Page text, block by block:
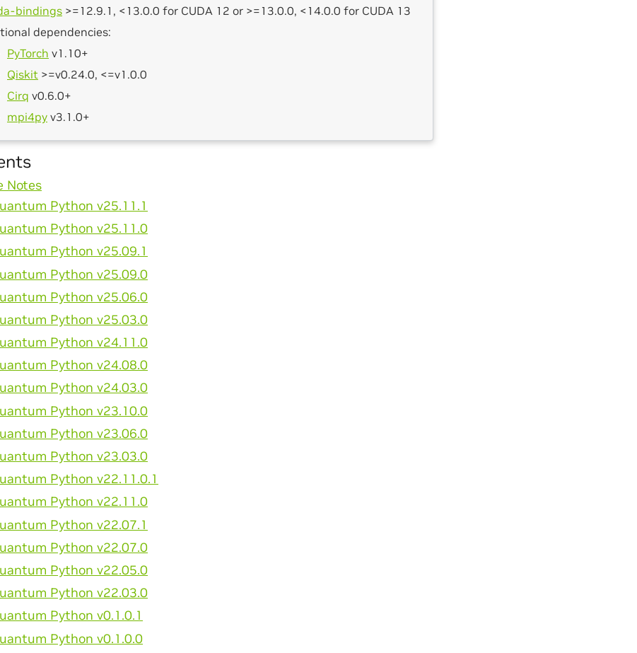
bindings >=12.9.1, <13.0.0 for CUDA 12 or >=13.0.0, <14.0.0 for CUDA 13
dependencies:
PyTorch v1.10+
Qiskit >=v0.24.0, <=v1.0.0
Cirq v0.6.0+
mpi4py v3.1.0+
Notes
Python v25.11.1
Python v25.11.0
Python v25.09.1
Python v25.09.0
Python v25.06.0
Python v25.03.0
Python v24.11.0
Python v24.08.0
Python v24.03.0
Python v23.10.0
Python v23.06.0
Python v23.03.0
Python v22.11.0.1
Python v22.11.0
Python v22.07.1
Python v22.07.0
Python v22.05.0
Python v22.03.0
Python v0.1.0.1
Python v0.1.0.0